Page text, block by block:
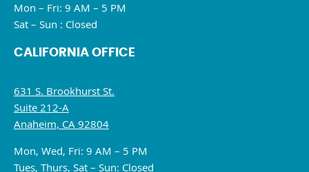
Mon – Fri: 9 AM – 5 PM
Sat – Sun : Closed
CALIFORNIA OFFICE
631 S. Brookhurst St.
Suite 212-A
Anaheim, CA 92804
Mon, Wed, Fri: 9 AM – 5 PM
Tues, Thurs, Sat – Sun: Closed